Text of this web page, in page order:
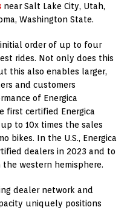
nearSalt Lake City, Utah,
Washington State.
order of up to four
rides. Not only does this
this also enables larger,
and customers
of Energica
first certified Energica
to 10x times the sales
bikes. In the U.S., Energica
dealers in 2023 and to
western hemisphere.
dealer network and
uniquely positions